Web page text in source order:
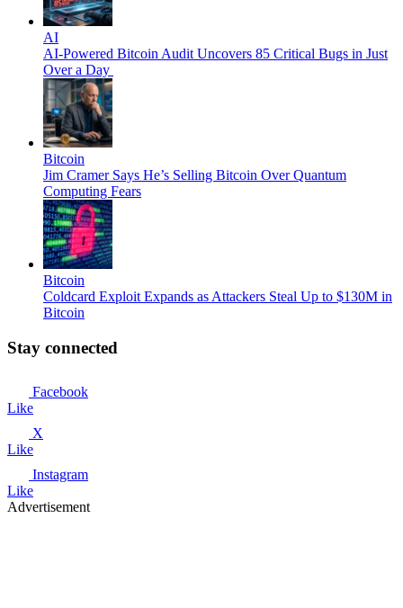
AI
AI-Powered Bitcoin Audit Uncovers 85 Critical Bugs in Just
Over a Day
Bitcoin
Jim Cramer Says He’s Selling Bitcoin Over Quantum
Computing Fears
Bitcoin
Coldcard Exploit Expands as Attackers Steal Up to $130M in
Bitcoin
Stay connected
Facebook
Like
X
Like
Instagram
Like
Advertisement